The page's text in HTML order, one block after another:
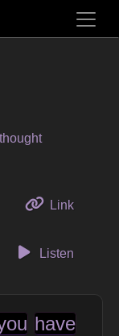
Linkto this
Listen
have